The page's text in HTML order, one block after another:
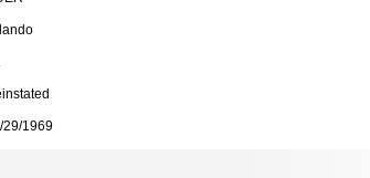
29/1969